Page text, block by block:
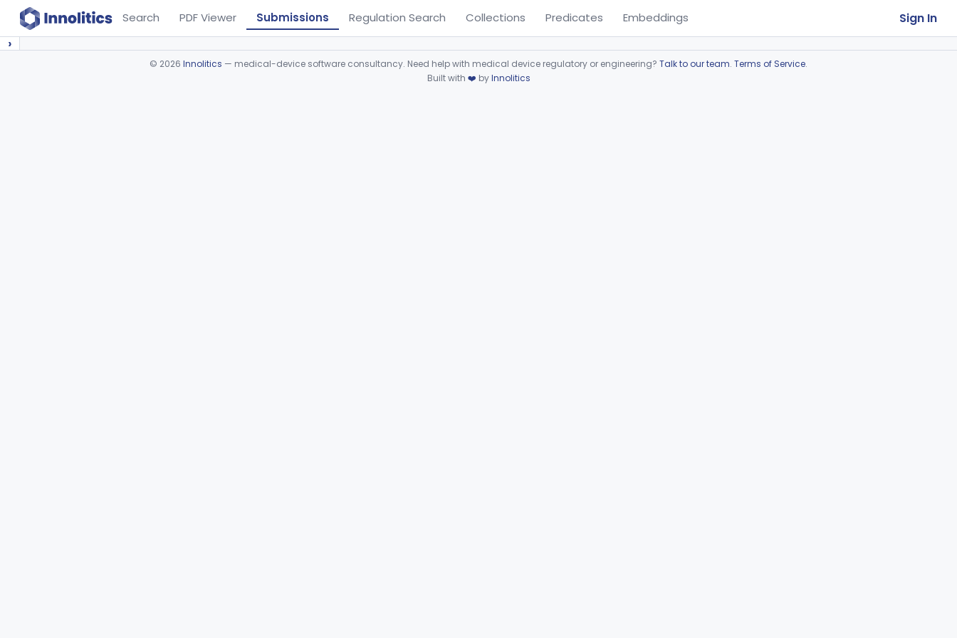
Search PDF Viewer Submissions Regulation Search Collections Predicates Embeddings Sign In
›
© 2026 Innolitics — medical-device software consultancy. Need help with medical device regulatory or engineering? Talk to our team. Terms of Service.
Built with ❤️ byInnolitics